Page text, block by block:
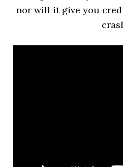
nor will it give you